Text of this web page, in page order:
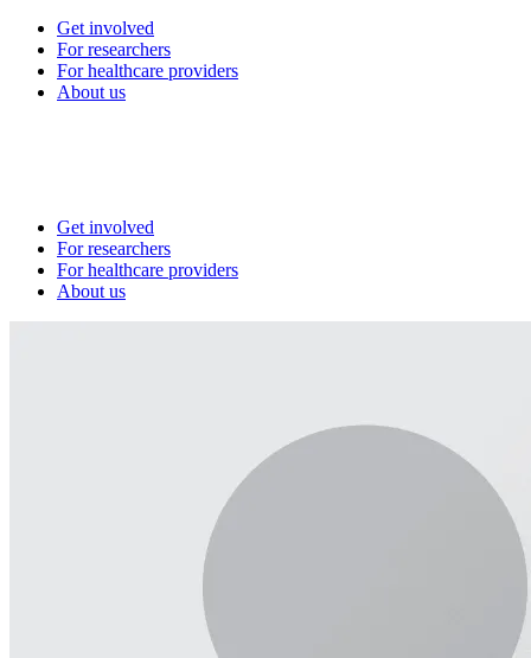
Get involved
For researchers
For healthcare providers
About us
Get involved
For researchers
For healthcare providers
About us